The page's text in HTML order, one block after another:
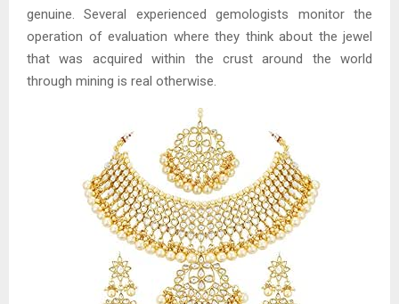
genuine. Several experienced gemologists monitor the
operation of evaluation where they think about the jewel
that was acquired within the crust around the world
through mining is real otherwise.